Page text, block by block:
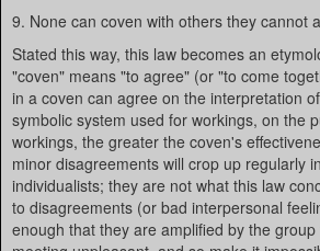
9. None can coven with others they cannot
Stated this way, this law becomes an
"coven" means "to agree" (or "to come
in a coven can agree on the interpretation
symbolic system used for workings, on the
workings, the greater the coven's
minor disagreements will crop up regularly
individualists; they are not what this law
to disagreements (or bad interpersonal
enough that they are amplified by the